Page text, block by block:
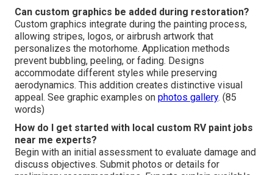
Can custom graphics be added during restoration?
Custom graphics integrate during the painting process,
allowing stripes, logos, or airbrush artwork that
personalizes the motorhome. Application methods
prevent bubbling, peeling, or fading. Designs
accommodate different styles while preserving
aerodynamics. This addition creates distinctive visual
appeal. See graphic examples on photos gallery. (85
words)
How do I get started with local custom RV paint jobs
near me experts?
Begin with an initial assessment to evaluate damage and
discuss objectives. Submit photos or details for